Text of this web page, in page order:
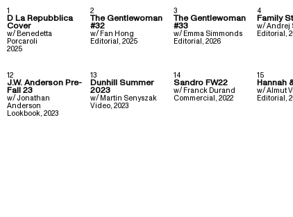
1
D La Repubblica
Cover
w/Benedetta
Porcaroli
2025
2
The Gentlewoman
#32
w/Fan Hong
Editorial,2025
3
The Gentlewoman
#33
w/Emma Simmonds
Editorial,2026
4
Family
w/Andrej
Editorial,
12
J.W. Anderson Pre-
Fall 23
w/Jonathan
Anderson
Lookbook,2023
13
Dunhill Summer
2023
w/Martin Senyszak
Video,2023
14
Sandro FW22
w/Franck Durand
Commercial,2022
15
Hannah
w/Almut
Editorial,